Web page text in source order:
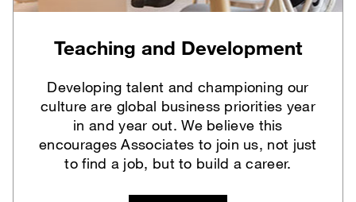
Teaching and Development
Developing talent and championing our
culture are global business priorities year
in and year out. We believe this
encourages Associates to join us, not just
to find a job, but to build a career.